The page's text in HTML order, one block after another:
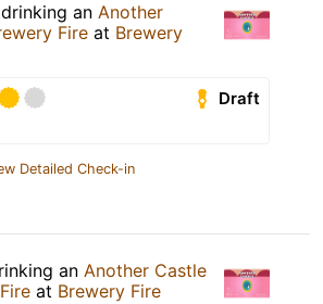
an Another
Fire at Brewery
Draft
Detailed Check-in
an Another Castle
at Brewery Fire